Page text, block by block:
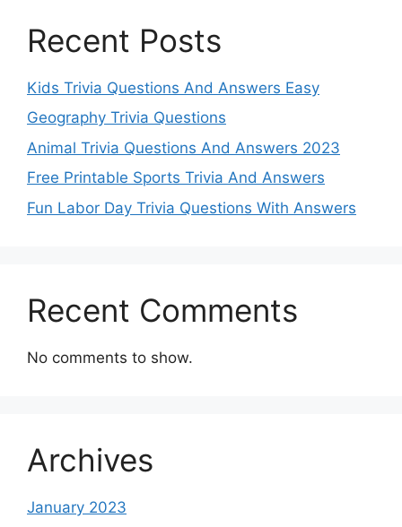
Recent Posts
Kids Trivia Questions And Answers Easy
Geography Trivia Questions
Animal Trivia Questions And Answers 2023
Free Printable Sports Trivia And Answers
Fun Labor Day Trivia Questions With Answers
Recent Comments
No comments to show.
Archives
January 2023